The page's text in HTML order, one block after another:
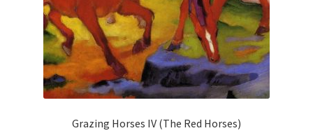
product
page
Grazing Horses IV (The Red Horses)